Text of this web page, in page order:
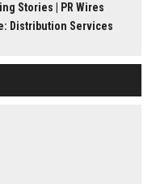
Stories | PR Wires
Distribution Services